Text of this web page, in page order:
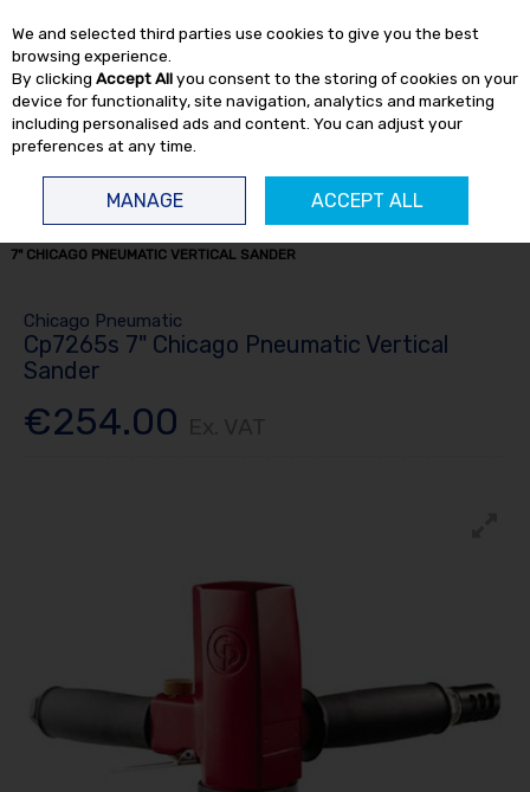
Skip to content
7" CHICAGO PNEUMATIC VERTICAL SANDER
Chicago Pneumatic
Cp7265s 7" Chicago Pneumatic Vertical
Sander
€254.00
We and selected third parties use cookies to give you the best
browsing experience.
By clicking Accept Allyou consent to the storing of cookies on your
device for functionality, site navigation, analytics and marketing
including personalised ads and content. You can adjust your
preferences at any time.
MANAGE ACCEPT ALL